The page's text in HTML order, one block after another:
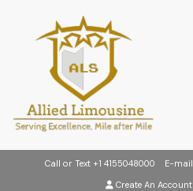
Call or Text +1 4155048000 E-mail
Create An Account